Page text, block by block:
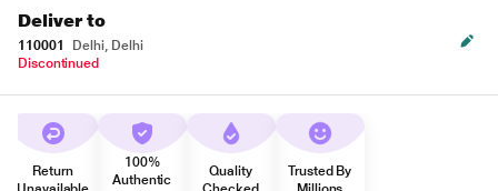
Deliver to
110001
Delhi, Delhi
Discontinued
Return
100%
Authentic
Quality
Trusted By